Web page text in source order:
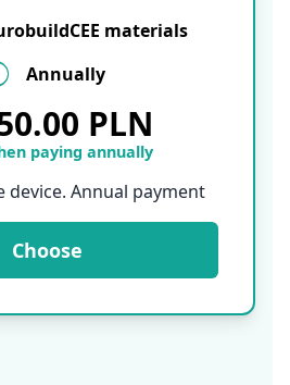
materials
Annually
PLN
paying annually
device. Annual payment
Choose